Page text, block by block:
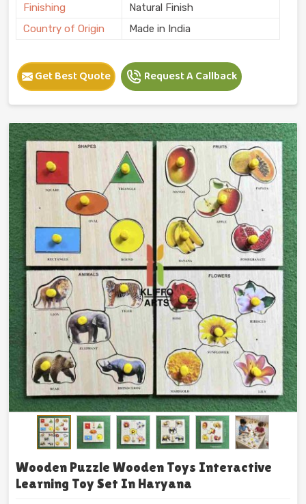
Finishing
Natural Finish
Country of Origin
Made in India
Get Best Quote Request A Callback
Wooden Puzzle Wooden Toys Interactive
Learning Toy Set In Haryana